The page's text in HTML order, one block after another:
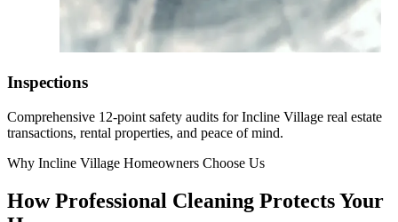
Inspections
Comprehensive 12-point safety audits for Incline Village real estate
transactions, rental properties, and peace of mind.
Why Incline Village Homeowners Choose Us
How Professional Cleaning Protects Your